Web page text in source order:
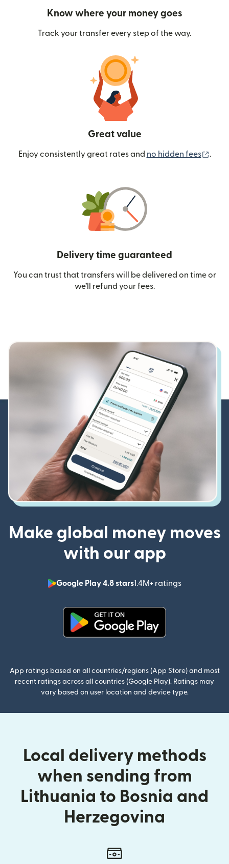
Know where your money goes
Track your transfer every step of the way.
Great value
Enjoy consistently great rates and no hidden fees .
Delivery time guaranteed
You can trust that transfers will be delivered on time or
we’ll refund your fees.
Make global money moves
with our app
Google Play 4.8 stars1.4M+ ratings
(opens in
App ratings based on all countries/regions (App Store) and most
recent ratings across all countries (Google Play). Ratings may
vary based on user location and device type.
Local delivery methods
when sending from
Lithuania to Bosnia and
Herzegovina